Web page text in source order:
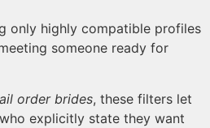
only highly compatible profiles
someone ready for
order brides, these filters let
explicitly state they want